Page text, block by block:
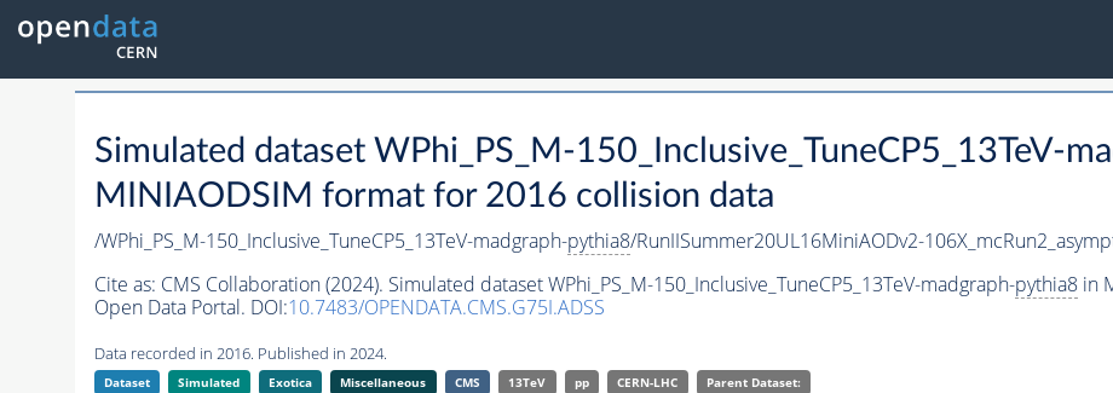
Simulated dataset WPhi_PS_M-150_Inclusive_TuneCP5_13TeV-
MINIAODSIM format for 2016 collision data
/WPhi_PS_M-150_Inclusive_TuneCP5_13TeV-madgraph-pythia8/RunIISummer20UL16MiniAODv2-
Cite as: CMS Collaboration (2024). Simulated dataset WPhi_PS_M-150_Inclusive_TuneCP5_13TeV-madgraph-pythia8in
Open Data Portal. DOI:10.7483/OPENDATA.CMS.G75I.ADSS
Data recorded in 2016. Published in 2024.
Dataset Simulated Exotica Miscellaneous CMS 13TeV pp CERN-LHC Parent Dataset: